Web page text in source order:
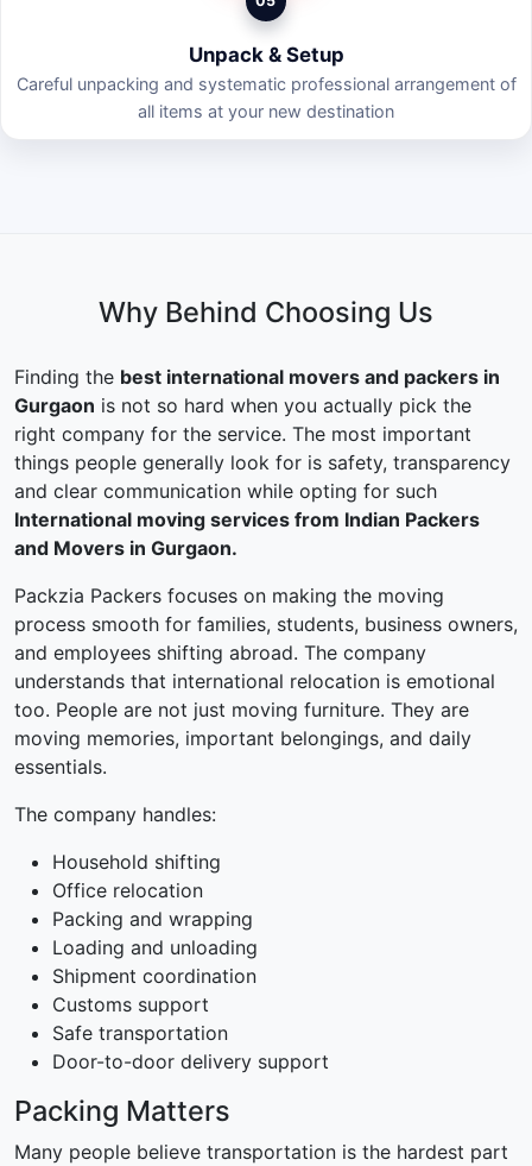
Unpack & Setup
Careful unpacking and systematic professional arrangement of
all items at your new destination
Why Behind Choosing Us
Finding the best international movers and packers in
Gurgaon is not so hard when you actually pick the
right company for the service. The most important
things people generally look for is safety, transparency
and clear communication while opting for such
International moving services from Indian Packers
and Movers in Gurgaon.
Packzia Packers focuses on making the moving
process smooth for families, students, business owners,
and employees shifting abroad. The company
understands that international relocation is emotional
too. People are not just moving furniture. They are
moving memories, important belongings, and daily
essentials.
The company handles:
Household shifting
Office relocation
Packing and wrapping
Loading and unloading
Shipment coordination
Customs support
Safe transportation
Door-to-door delivery support
Packing Matters
Many people believe transportation is the hardest part